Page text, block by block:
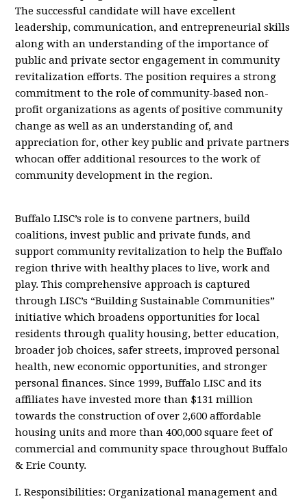
The successful candidate will have excellent
leadership, communication, and entrepreneurial skills
along with an understanding of the importance of
public and private sector engagement in community
revitalization efforts. The position requires a strong
commitment to the role of community-based non-
profit organizations as agents of positive community
change as well as an understanding of, and
appreciation for, other key public and private partners
whocan offer additional resources to the work of
community development in the region.
Buffalo LISC’s role is to convene partners, build
coalitions, invest public and private funds, and
support community revitalization to help the Buffalo
region thrive with healthy places to live, work and
play. This comprehensive approach is captured
through LISC’s “Building Sustainable Communities”
initiative which broadens opportunities for local
residents through quality housing, better education,
broader job choices, safer streets, improved personal
health, new economic opportunities, and stronger
personal finances. Since 1999, Buffalo LISC and its
affiliates have invested more than $131 million
towards the construction of over 2,600 affordable
housing units and more than 400,000 square feet of
commercial and community space throughout Buffalo
& Erie County.
I. Responsibilities: Organizational management and